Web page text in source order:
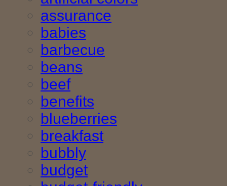
assurance
babies
barbecue
beans
beef
benefits
blueberries
breakfast
bubbly
budget